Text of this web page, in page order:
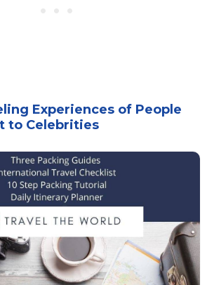
Experiences of People
to Celebrities